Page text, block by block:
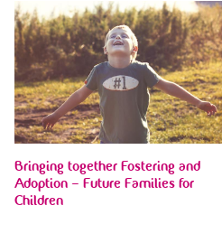
Bringing together Fostering and
Adoption – Future Families for
Children